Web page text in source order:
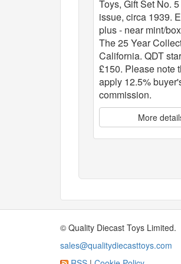
Toys, Gift Set No.
issue, circa 1939.
plus - near mint/
The 25 Year
California. QDT
£150. Please note
apply 12.5%
commission.
More
© Quality Diecast Toys Limited.
sales@qualitydiecasttoys.com